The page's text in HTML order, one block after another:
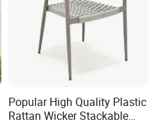
Popular High Quality Plastic
Rattan Wicker Stackable